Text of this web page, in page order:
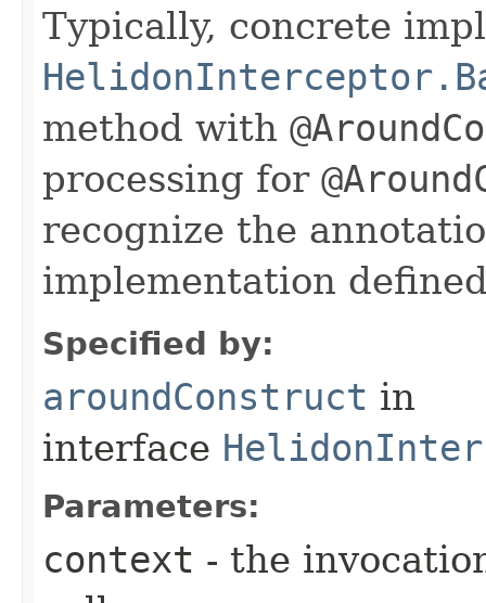
Typically, concrete
method with
processing for
recognize the
implementation
Specified by:
aroundConstruct in
interface
Parameters:
context - the